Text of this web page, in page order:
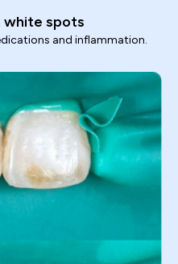
white spots
and inflammation.